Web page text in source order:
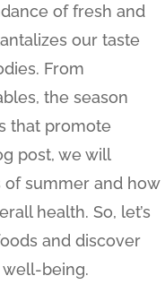
of fresh and
our taste
From
the season
that promote
post, we will
summer and how
health. So, let’s
and discover
being.